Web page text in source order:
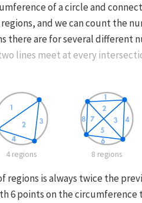
of a circle and
and we can count the
there are for several different
lines meet at every
4 regions 8 regions
regions is always twice the
6 points on the circumference